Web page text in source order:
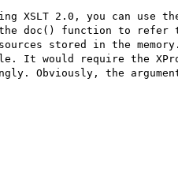
XSLT 2.0, you can use
doc() function to refer
stored in the
It would require the
Obviously, the